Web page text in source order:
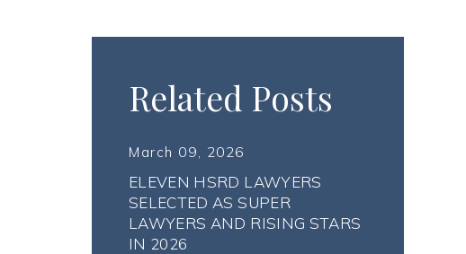
Related Posts
March 09, 2026
ELEVEN HSRD LAWYERS
SELECTED AS SUPER
LAWYERS AND RISING STARS
IN 2026